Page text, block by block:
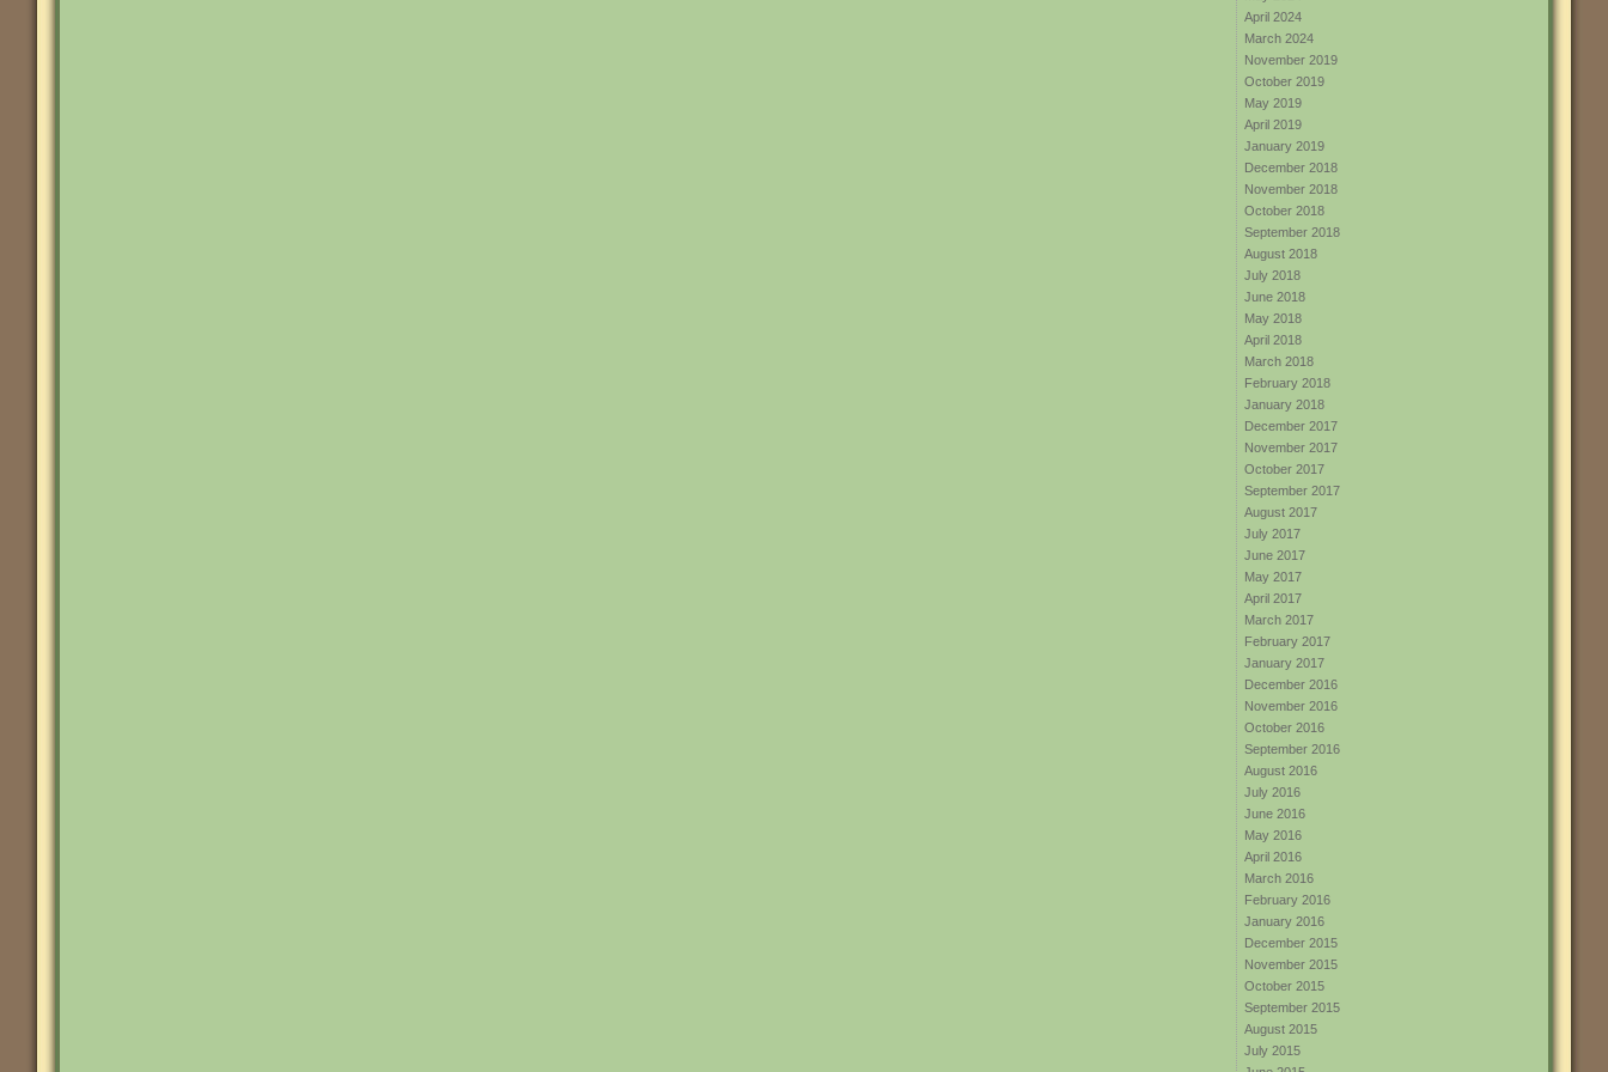
April 2024
March 2024
November 2019
October 2019
May 2019
April 2019
January 2019
December 2018
November 2018
October 2018
September 2018
August 2018
July 2018
June 2018
May 2018
April 2018
March 2018
February 2018
January 2018
December 2017
November 2017
October 2017
September 2017
August 2017
July 2017
June 2017
May 2017
April 2017
March 2017
February 2017
January 2017
December 2016
November 2016
October 2016
September 2016
August 2016
July 2016
June 2016
May 2016
April 2016
March 2016
February 2016
January 2016
December 2015
November 2015
October 2015
September 2015
August 2015
July 2015